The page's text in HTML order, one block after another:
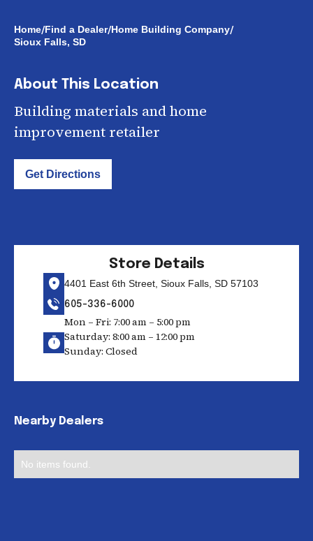
Home/Find a Dealer/Home Building Company/
Sioux Falls, SD
About This Location
Building materials and home
improvement retailer
Get Directions
Store Details
4401 East 6th Street, Sioux Falls, SD 57103
605-336-6000
Mon – Fri: 7:00 am – 5:00 pm
Saturday: 8:00 am – 12:00 pm
Sunday: Closed
Nearby Dealers
No items found.